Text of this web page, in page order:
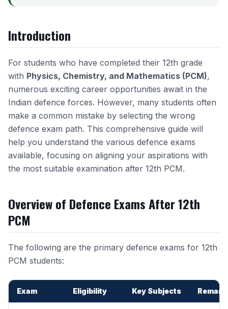
Introduction
For students who have completed their 12th grade
with Physics, Chemistry, and Mathematics (PCM),
numerous exciting career opportunities await in the
Indian defence forces. However, many students often
make a common mistake by selecting the wrong
defence exam path. This comprehensive guide will
help you understand the various defence exams
available, focusing on aligning your aspirations with
the most suitable examination after 12th PCM.
Overview of Defence Exams After 12th
PCM
The following are the primary defence exams for 12th
PCM students:
Exam Eligibility Key Subjects